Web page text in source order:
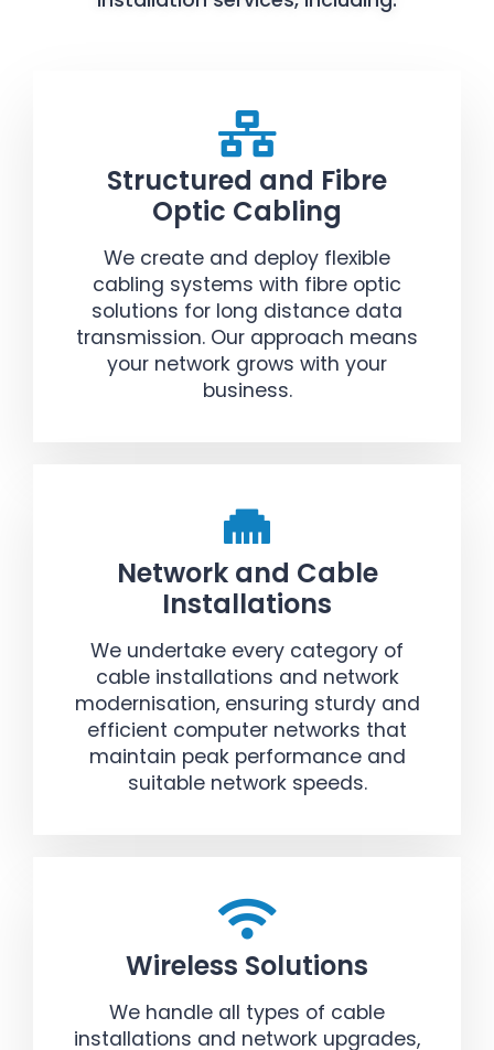
Structured and Fibre
Optic Cabling
We create and deploy flexible
cabling systems with fibre optic
solutions for long distance data
transmission. Our approach means
your network grows with your
business.
Network and Cable
Installations
We undertake every category of
cable installations and network
modernisation, ensuring sturdy and
efficient computer networks that
maintain peak performance and
suitable network speeds.
Wireless Solutions
We handle all types of cable
installations and network upgrades,